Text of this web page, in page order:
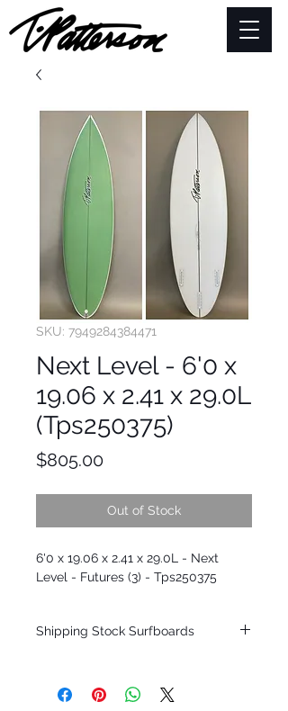
SKU: 7949284384471
Next Level - 6'0 x
19.06 x 2.41 x 29.0L
(Tps250375)
$805.00Price
Out of Stock
6'0 x 19.06 x 2.41 x 29.0L - Next
Level - Futures (3) - Tps250375
Shipping Stock Surfboards
only.